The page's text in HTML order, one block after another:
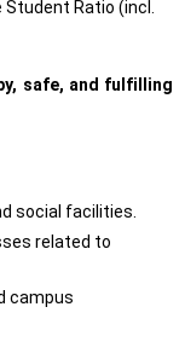
Ratio (incl.
safe, and fulfilling
social facilities.
related to
campus